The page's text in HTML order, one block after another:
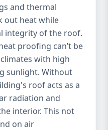
and thermal
out heat while
integrity of the roof.
proofing can’t be
with high
sunlight. Without
roof acts as a
radiation and
interior. This not
on air